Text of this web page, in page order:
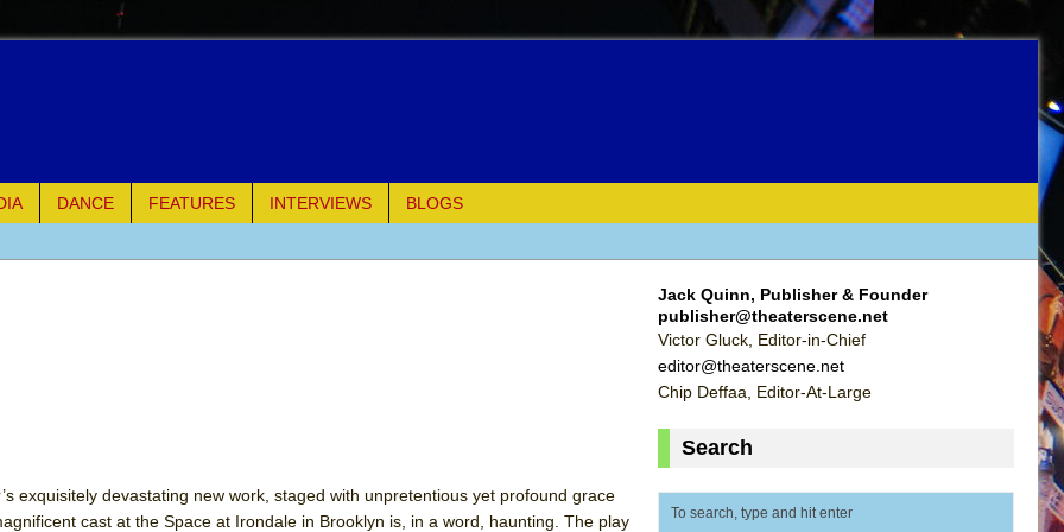
DANCE FEATURES INTERVIEWS
BLOGS
Shakespeare Company)
exquisitely devastating new work, staged with unpretentious yet profound grace
cast at the Space at Irondale in Brooklyn is, in a word, haunting. The play
Jack Quinn, Publisher & Founder
publisher@theaterscene.net
Victor Gluck, Editor-in-Chief
editor@theaterscene.net
Chip Deffaa, Editor-At-Large
Search